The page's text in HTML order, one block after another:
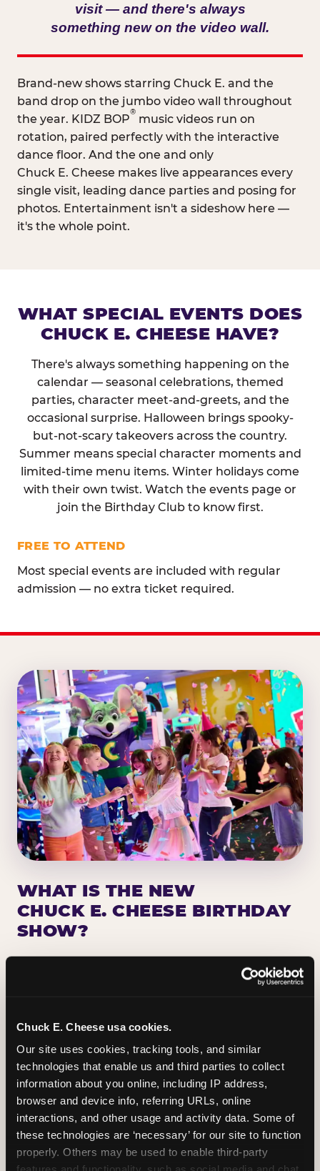
Chuck E. Cheese usa cookies.
Our site uses cookies, tracking tools, and similar
technologies that enable us and third parties to collect
information about you online, including IP address,
browser and device info, referring URLs, online
interactions, and other usage and activity data. Some of
these technologies are ‘necessary’ for our site to function
properly. Others may be used to enable third-party
visit — and there's always
something new on the video wall.
Brand-new shows starring Chuck E. and the
band drop on the jumbo video wall throughout
the year. KIDZ BOP
®
music videos run on
rotation, paired perfectly with the interactive
dance floor. And the one and only
Chuck E. Cheese makes live appearances every
single visit, leading dance parties and posing for
photos. Entertainment isn't a sideshow here —
it's the whole point.
WHAT SPECIAL EVENTS DOES
CHUCK E. CHEESE HAVE?
There's always something happening on the
calendar — seasonal celebrations, themed
parties, character meet-and-greets, and the
occasional surprise. Halloween brings spooky-
but-not-scary takeovers across the country.
Summer means special character moments and
limited-time menu items. Winter holidays come
with their own twist. Watch the events page or
join the Birthday Club to know first.
FREE TO ATTEND
Most special events are included with regular
admission — no extra ticket required.
WHAT IS THE NEW
CHUCK E. CHEESE BIRTHDAY
SHOW?
Chuck E. Cheese has been making birthday kids
the star of the show for nearly 50 years — half a
centered on the birthday star. A personal
Chuck E. moment on stage, a Ticket Blaster spin,
the whole crowd cheering. Every birthday is a
big deal.
PLAN A BIRTHDAY